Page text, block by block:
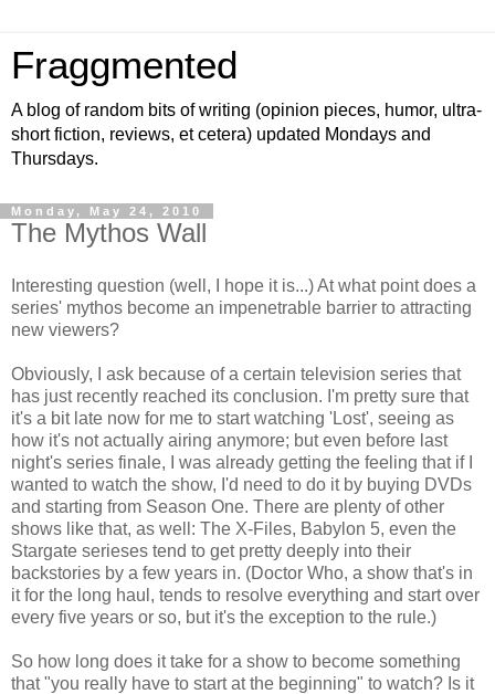
Fraggmented
A blog of random bits of writing (opinion pieces, humor, ultra-
short fiction, reviews, et cetera) updated Mondays and
Thursdays.
Monday, May 24, 2010
The Mythos Wall
Interesting question (well, I hope it is...) At what point does a
series' mythos become an impenetrable barrier to attracting
new viewers?
Obviously, I ask because of a certain television series that
has just recently reached its conclusion. I'm pretty sure that
it's a bit late now for me to start watching 'Lost', seeing as
how it's not actually airing anymore; but even before last
night's series finale, I was already getting the feeling that if I
wanted to watch the show, I'd need to do it by buying DVDs
and starting from Season One. There are plenty of other
shows like that, as well: The X-Files, Babylon 5, even the
Stargate serieses tend to get pretty deeply into their
backstories by a few years in. (Doctor Who, a show that's in
it for the long haul, tends to resolve everything and start over
every five years or so, but it's the exception to the rule.)
So how long does it take for a show to become something
that "you really have to start at the beginning" to watch? Is it